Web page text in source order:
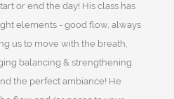
or end the day! His class has
elements - good flow, always
us to move with the breath,
balancing & strengthening
the perfect ambiance! He